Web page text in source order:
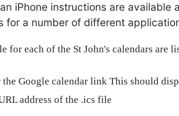
iPhone instructions are available
for a number of different
for each of the St John's calendars are
Google calendar link This should
address of the .ics file